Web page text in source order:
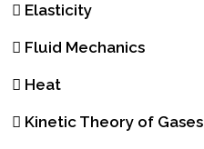
Elasticity
Fluid Mechanics
Heat
Kinetic Theory of Gases